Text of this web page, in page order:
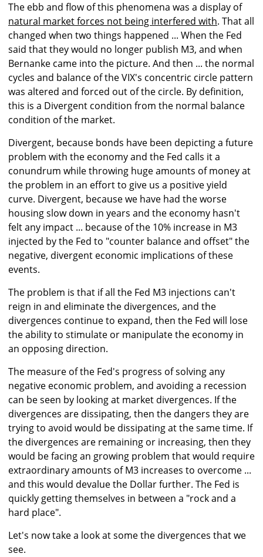
The ebb and flow of this phenomena was a display of
natural market forces not being interfered with. That all
changed when two things happened ... When the Fed
said that they would no longer publish M3, and when
Bernanke came into the picture. And then ... the normal
cycles and balance of the VIX's concentric circle pattern
was altered and forced out of the circle. By definition,
this is a Divergent condition from the normal balance
condition of the market.
Divergent, because bonds have been depicting a future
problem with the economy and the Fed calls it a
conundrum while throwing huge amounts of money at
the problem in an effort to give us a positive yield
curve. Divergent, because we have had the worse
housing slow down in years and the economy hasn't
felt any impact ... because of the 10% increase in M3
injected by the Fed to "counter balance and offset" the
negative, divergent economic implications of these
events.
The problem is that if all the Fed M3 injections can't
reign in and eliminate the divergences, and the
divergences continue to expand, then the Fed will lose
the ability to stimulate or manipulate the economy in
an opposing direction.
The measure of the Fed's progress of solving any
negative economic problem, and avoiding a recession
can be seen by looking at market divergences. If the
divergences are dissipating, then the dangers they are
trying to avoid would be dissipating at the same time. If
the divergences are remaining or increasing, then they
would be facing an growing problem that would require
extraordinary amounts of M3 increases to overcome ...
and this would devalue the Dollar further. The Fed is
quickly getting themselves in between a "rock and a
hard place".
Let's now take a look at some the divergences that we
see.